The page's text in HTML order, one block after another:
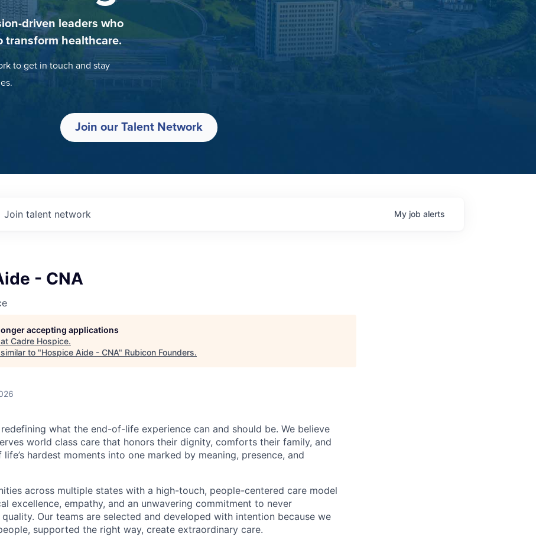
driven leaders who
transform healthcare.
to get in touch and stay
Join our Talent Network
Join talent network My job alerts
- CNA
accepting applications
Cadre Hospice.
to "Hospice Aide - CNA" Rubicon Founders.
what the end-of-life experience can and should be. We believe
world class care that honors their dignity, comforts their family, and
hardest moments into one marked by meaning, presence, and
across multiple states with a high-touch, people-centered care model
excellence, empathy, and an unwavering commitment to never
Our teams are selected and developed with intention because we
supported the right way, create extraordinary care.